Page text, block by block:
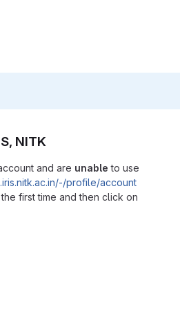
NITK
and are unable to use
profile/account
first time and then click on